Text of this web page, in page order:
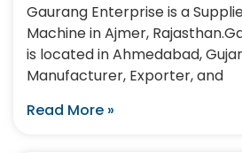
Gaurang Enterprise is a
Machine in Ajmer,
is located in Ahmedabad,
Manufacturer, Exporter, and
Read More »